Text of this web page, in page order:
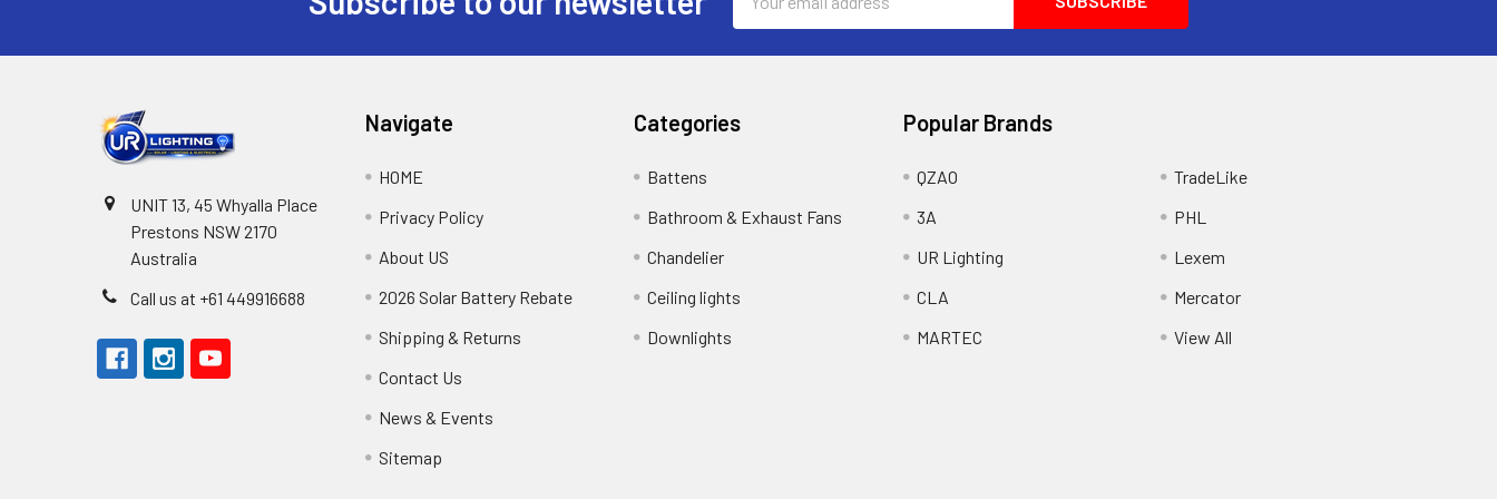
Address
UNIT 13, 45 Whyalla Place
Prestons NSW 2170
Australia
Call us at +61 449916688
Navigate
HOME
Privacy Policy
About US
2026 Solar Battery Rebate
Shipping & Returns
Contact Us
News & Events
Sitemap
Categories
Battens
Bathroom & Exhaust Fans
Chandelier
Ceiling lights
Downlights
Popular Brands
QZAO
3A
UR Lighting
CLA
MARTEC
TradeLike
PHL
Lexem
Mercator
View All